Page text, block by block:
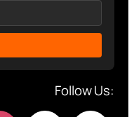
Follow Us: